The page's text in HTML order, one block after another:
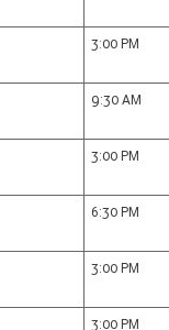
3:00 PM
9:30 AM
3:00 PM
6:30 PM
3:00 PM
3:00 PM